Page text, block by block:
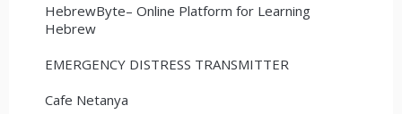
HebrewByte– Online Platform for Learning
Hebrew
EMERGENCY DISTRESS TRANSMITTER
Cafe Netanya